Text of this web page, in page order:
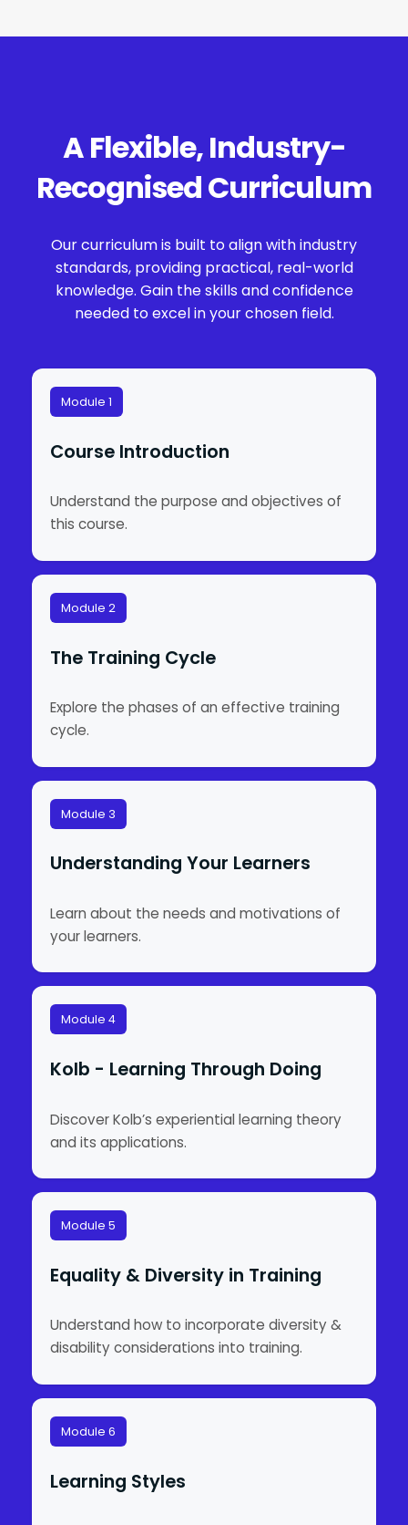
A Flexible, Industry-
Recognised Curriculum
Our curriculum is built to align with industry
standards, providing practical, real-world
knowledge. Gain the skills and confidence
needed to excel in your chosen field.
Module 1
Course Introduction
Understand the purpose and objectives of
this course.
Module 2
The Training Cycle
Explore the phases of an effective training
cycle.
Module 3
Understanding Your Learners
Learn about the needs and motivations of
your learners.
Module 4
Kolb - Learning Through Doing
Discover Kolb’s experiential learning theory
and its applications.
Module 5
Equality & Diversity in Training
Understand how to incorporate diversity &
disability considerations into training.
Module 6
Learning Styles